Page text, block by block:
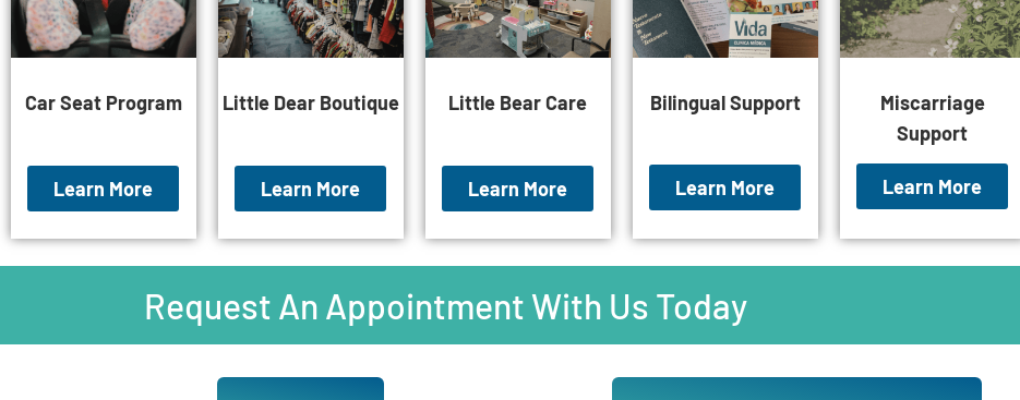
Car Seat Program
Learn More
Little Dear Boutique
Learn More
Little Bear Care
Learn More
Bilingual Support
Learn More
Miscarriage
Support
Learn More
Request An Appointment With Us Today